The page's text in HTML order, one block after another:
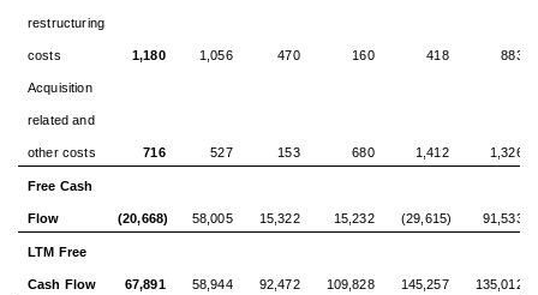
restructuring
costs 1,180 1,056 470 160 418 883
Acquisition
related and
other costs 716 527 153 680 1,412 1,326
Free Cash
Flow (20,668) 58,005 15,322 15,232 (29,615) 91,533
LTM Free
Cash Flow 67,891 58,944 92,472 109,828 145,257 135,012